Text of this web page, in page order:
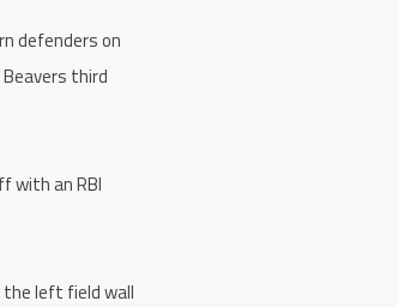
defenders on
third
with an RBI
the left field wall